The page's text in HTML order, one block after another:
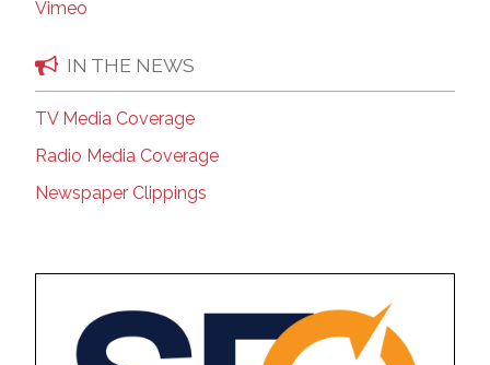
Vimeo
IN THE NEWS
TV Media Coverage
Radio Media Coverage
Newspaper Clippings